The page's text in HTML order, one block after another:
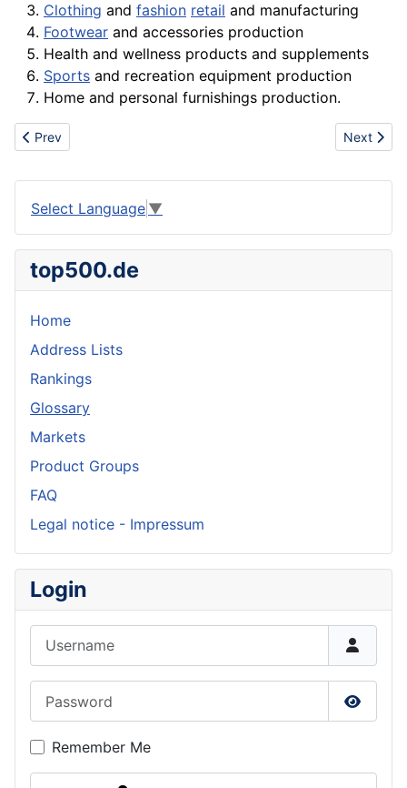
Clothing and fashion retail and manufacturing
Footwear and accessories production
Health and wellness products and supplements
Sports and recreation equipment production
Home and personal furnishings production.
Previous article: Plan
Prev Next
Next
Select Language ▼
top500.de
Home
Address Lists
Rankings
Glossary
Markets
Product Groups
FAQ
Legal notice - Impressum
Login
Show
Remember Me